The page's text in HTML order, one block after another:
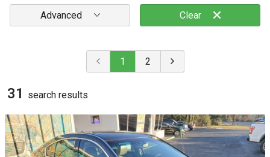
Advanced Clear
1 2
31 search results